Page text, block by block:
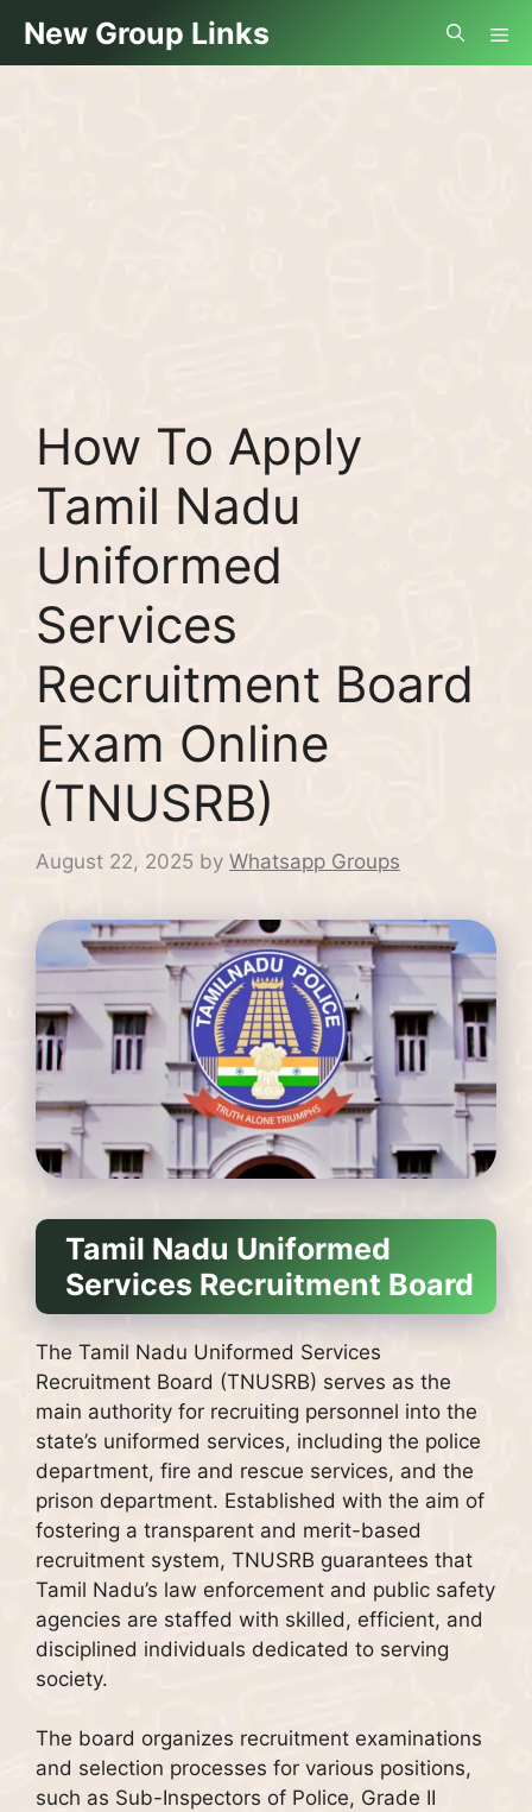
content
New Group Links
How To Apply
Tamil Nadu
Uniformed
Services
Recruitment Board
Exam Online
(TNUSRB)
August 22, 2025 by Whatsapp Groups
Tamil Nadu Uniformed
Services Recruitment Board
The Tamil Nadu Uniformed Services
Recruitment Board (TNUSRB) serves as the
main authority for recruiting personnel into the
state’s uniformed services, including the police
department, fire and rescue services, and the
prison department. Established with the aim of
fostering a transparent and merit-based
recruitment system, TNUSRB guarantees that
Tamil Nadu’s law enforcement and public safety
agencies are staffed with skilled, efficient, and
disciplined individuals dedicated to serving
society.
The board organizes recruitment examinations
and selection processes for various positions,
such as Sub-Inspectors of Police, Grade II